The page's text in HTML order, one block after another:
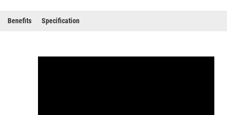
Benefits Specification